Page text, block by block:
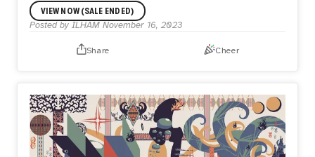
VIEW NOW (SALE ENDED)
Posted by ILHAM November 16, 2023
Share Cheer